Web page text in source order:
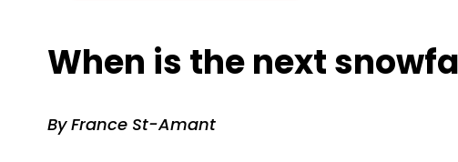
When is the next
By France St-Amant